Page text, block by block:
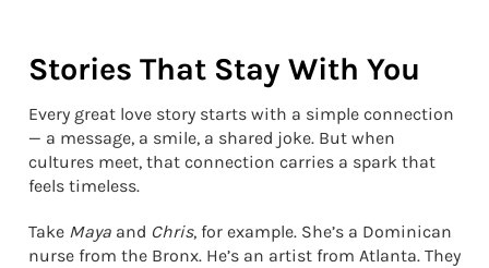
Stories That Stay With You
Every great love story starts with a simple connection
— a message, a smile, a shared joke. But when
cultures meet, that connection carries a spark that
feels timeless.
Take Maya and Chris, for example. She’s a Dominican
nurse from the Bronx. He’s an artist from Atlanta. They